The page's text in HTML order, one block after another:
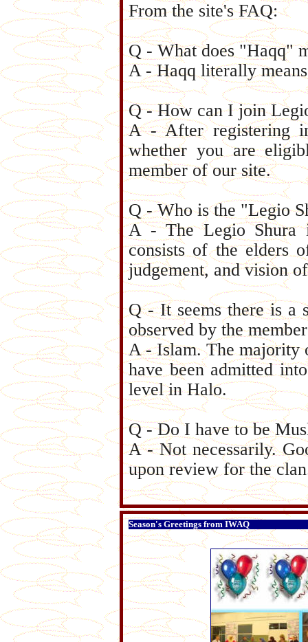
From the site's FAQ:
Q - What does "Haqq"
A - Haqq literally
Q - How can I join
A - After registering
whether you are
member of our site.
Q - Who is the "Legio
A - The Legio Shura
consists of the elders
judgement, and vision
Q - It seems there is a
observed by the
A - Islam. The majority
have been admitted
level in Halo.
Q - Do I have to be
A - Not necessarily.
upon review for the
Season's Greetings from IWAQ